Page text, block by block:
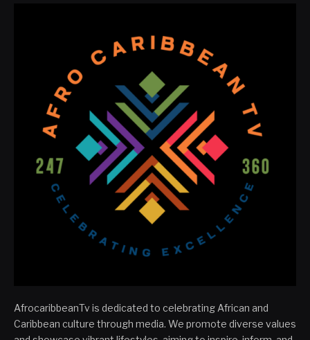
AfrocaribbeanTv is dedicated to celebrating African and
Caribbean culture through media. We promote diverse values